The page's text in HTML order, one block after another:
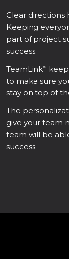
Clear directions
Keeping
part of project
success.
TeamLink™
to make sure
stay on top of
The
give your team
team will be
success.